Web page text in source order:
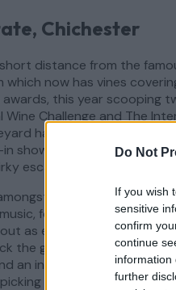
Do Not
If you wish
sensitive
confirm
continue
information
further
Chichester
distance from the
now has vines
awards, this year scooping
Challenge and The
has eight luxurious,
showers and a barrel
escape from the 9 to 5.
the vines at
food and of course a
as early as February!
the grapes which make
an introduction with the
in the vineyard, and